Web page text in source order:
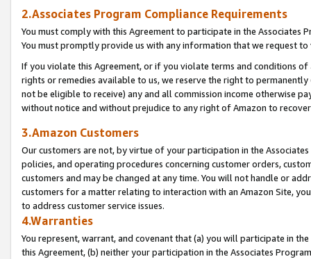
2.Associates Program Compliance Requirements
You must comply with this Agreement to participate in the Associates
You must promptly provide us with any information that we request
If you violate this Agreement, or if you violate terms and conditions
rights or remedies available to us, we reserve the right to
not be eligible to receive) any and all commission income otherwise
without notice and without prejudice to any right of Amazon to
3.Amazon Customers
Our customers are not, by virtue of your participation in the
policies, and operating procedures concerning customer orders,
customers and may be changed at any time. You will not handle or
customers for a matter relating to interaction with an Amazon Site,
to address customer service issues.
4.Warranties
You represent, warrant, and covenant that (a) you will participate in
this Agreement, (b) neither your participation in the Associates